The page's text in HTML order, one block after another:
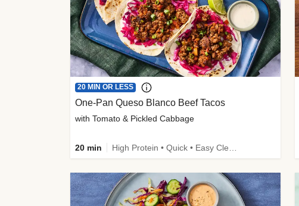
20 MIN OR LESS
One-Pan Queso Blanco Beef Tacos
with Tomato & Pickled Cabbage
20 min